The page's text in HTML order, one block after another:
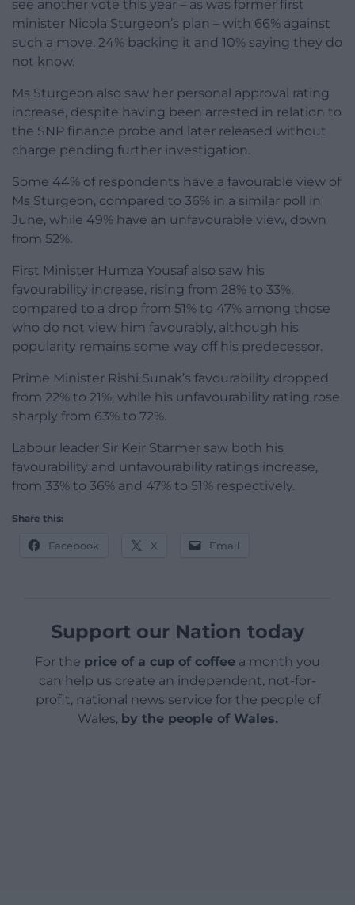
see another vote this year – as was former first
minister Nicola Sturgeon’s plan – with 66% against
such a move, 24% backing it and 10% saying they do
not know.
Ms Sturgeon also saw her personal approval rating
increase, despite having been arrested in relation to
the SNP finance probe and later released without
charge pending further investigation.
Some 44% of respondents have a favourable view of
Ms Sturgeon, compared to 36% in a similar poll in
June, while 49% have an unfavourable view, down
from 52%.
First Minister Humza Yousaf also saw his
favourability increase, rising from 28% to 33%,
compared to a drop from 51% to 47% among those
who do not view him favourably, although his
popularity remains some way off his predecessor.
Prime Minister Rishi Sunak’s favourability dropped
from 22% to 21%, while his unfavourability rating rose
sharply from 63% to 72%.
Labour leader Sir Keir Starmer saw both his
favourability and unfavourability ratings increase,
from 33% to 36% and 47% to 51% respectively.
Share this:
Facebook X Email
Support our Nation today
For the price of a cup of coffee a month you
can help us create an independent, not-for-
profit, national news service for the people of
Wales, by the people of Wales.